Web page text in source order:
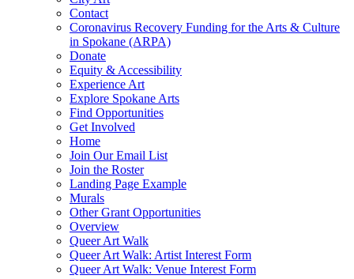
Contact
Coronavirus Recovery Funding for the Arts & Culture
in Spokane (ARPA)
Donate
Equity & Accessibility
Experience Art
Explore Spokane Arts
Find Opportunities
Get Involved
Home
Join Our Email List
Join the Roster
Landing Page Example
Murals
Other Grant Opportunities
Overview
Queer Art Walk
Queer Art Walk: Artist Interest Form
Queer Art Walk: Venue Interest Form